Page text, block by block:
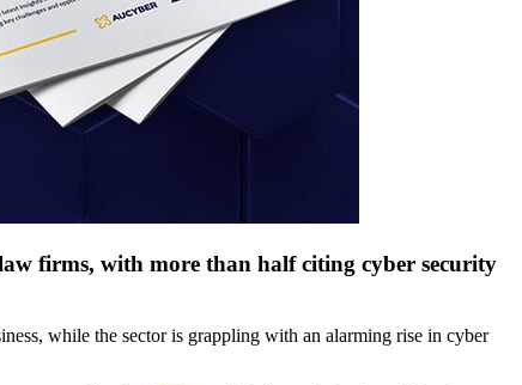
firms, with more than half citing cyber security
while the sector is grappling with an alarming rise in cyber